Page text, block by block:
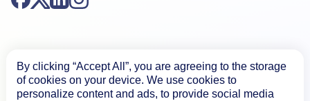
Product
By clicking “Accept All”, you are agreeing to the storage
of cookies on your device. We use cookies to
personalize content and ads, to provide social media